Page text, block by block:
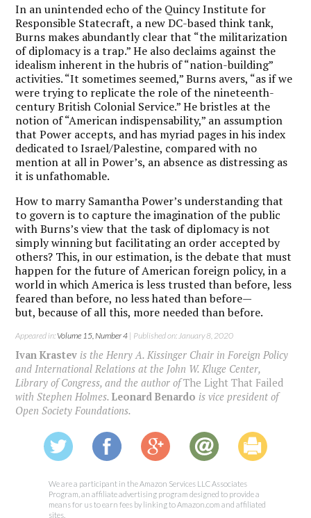
In an unintended echo of the Quincy Institute for
Responsible Statecraft, a new DC-based think tank,
Burns makes abundantly clear that “the militarization
of diplomacy is a trap.” He also declaims against the
idealism inherent in the hubris of “nation-building”
activities. “It sometimes seemed,” Burns avers, “as if we
were trying to replicate the role of the nineteenth-
century British Colonial Service.” He bristles at the
notion of “American indispensability,” an assumption
that Power accepts, and has myriad pages in his index
dedicated to Israel/Palestine, compared with no
mention at all in Power’s, an absence as distressing as
it is unfathomable.
How to marry Samantha Power’s understanding that
to govern is to capture the imagination of the public
with Burns’s view that the task of diplomacy is not
simply winning but facilitating an order accepted by
others? This, in our estimation, is the debate that must
happen for the future of American foreign policy, in a
world in which America is less trusted than before, less
feared than before, no less hated than before—
but, because of all this, more needed than before.
Appeared in:Volume 15, Number 4 | Published on: January 8, 2020
Ivan Krastev is the Henry A. Kissinger Chair in Foreign Policy
and International Relations at the John W. Kluge Center,
Library of Congress, and the author ofThe Light That Failed
with Stephen Holmes.Leonard Benardo is vice president of
Open Society Foundations.
We are a participant in the Amazon Services LLC Associates
Program, an affiliate advertising program designed to provide a
means for us to earn fees by linking to Amazon.com and affiliated
sites.